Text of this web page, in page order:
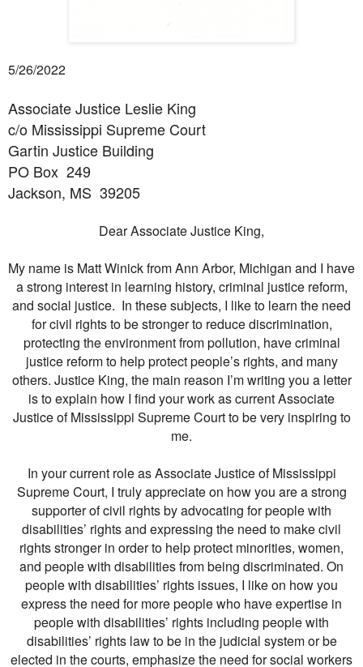
5/26/2022
Associate Justice Leslie King
c/o Mississippi Supreme Court
Gartin Justice Building
PO Box 249
Jackson, MS 39205
Dear Associate Justice King,
My name is Matt Winick from Ann Arbor, Michigan and I have
a strong interest in learning history, criminal justice reform,
and social justice. In these subjects, I like to learn the need
for civil rights to be stronger to reduce discrimination,
protecting the environment from pollution, have criminal
justice reform to help protect people’s rights, and many
others. Justice King, the main reason I’m writing you a letter
is to explain how I find your work as current Associate
Justice of Mississippi Supreme Court to be very inspiring to
me.
In your current role as Associate Justice of Mississippi
Supreme Court, I truly appreciate on how you are a strong
supporter of civil rights by advocating for people with
disabilities’ rights and expressing the need to make civil
rights stronger in order to help protect minorities, women,
and people with disabilities from being discriminated. On
people with disabilities’ rights issues, I like on how you
express the need for more people who have expertise in
people with disabilities’ rights including people with
disabilities’ rights law to be in the judicial system or be
elected in the courts, emphasize the need for social workers